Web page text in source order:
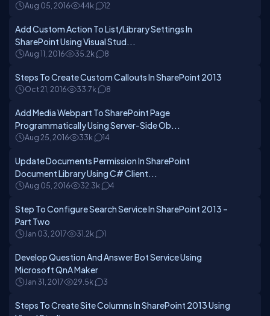
Aug 05, 2016 44k 12
Add Custom Action To List/Library Settings In
SharePoint Using Visual Stud...
Aug 11, 2016 35.2k 8
Steps To Create Custom Callouts In SharePoint 2013
Oct 21, 2016 33.7k 8
Add Media Webpart To SharePoint Page
Programmatically Using Server-Side Ob...
Aug 25, 2016 33k 14
Update Documents Permission In SharePoint
Document Library Using C# Client...
Aug 05, 2016 32.3k 4
Step To Configure Search Service In SharePoint 2013 –
Part Two
Jan 03, 2017 31.2k 1
Develop Question And Answer Bot Service Using
Microsoft QnA Maker
Jan 31, 2017 29.5k 3
Steps To Create Site Columns In SharePoint 2013 Using